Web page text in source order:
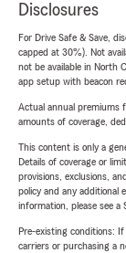
Disclosures
For Drive Safe & Save,
capped at 30%). Not
not be available in North
app setup with beacon
Actual annual premiums
amounts of coverage,
This content is only a
Details of coverage or
provisions, exclusions,
policy and any additional
information, please see a
Pre-existing conditions:
carriers or purchasing a